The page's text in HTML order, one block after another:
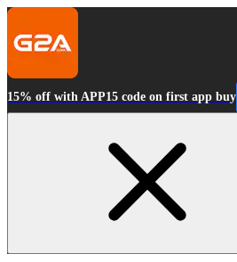
15% off with APP15 code on first app buy